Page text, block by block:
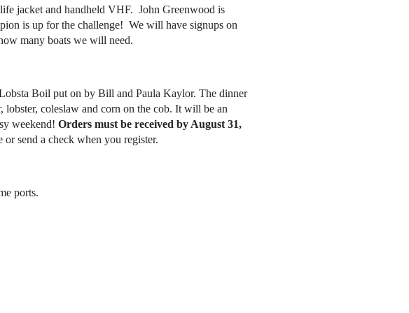
jacket and handheld VHF. John Greenwood is
is up for the challenge! We will have signups on
many boats we will need.
Boil put on by Bill and Paula Kaylor. The dinner
lobster, coleslaw and corn on the cob. It will be an
weekend! Orders must be received by August 31,
send a check when you register.
ports.